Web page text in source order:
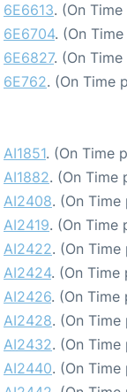
6E6613. (On
6E6704. (On
6E6827. (On
6E762. (On Time
AI1851. (On Time
AI1882. (On Time
AI2408. (On
AI2419. (On Time
AI2422. (On
AI2424. (On Time
AI2426. (On Time
AI2428. (On
AI2432. (On
AI2440. (On